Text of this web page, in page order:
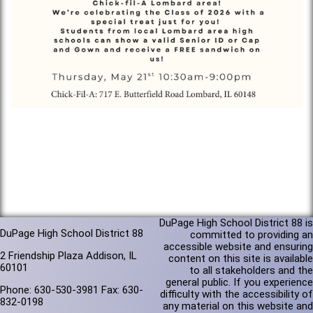
DuPage High School District 88
2 Friendship Plaza Addison, IL
60101
Phone: 630-530-3981 Fax: 630-
832-0198
DuPage High School District 88 is
committed to providing an
accessible website and ensuring
content on this site is available
to all stakeholders and the
general public. If you experience
difficulty with the accessibility of
any material on this website and